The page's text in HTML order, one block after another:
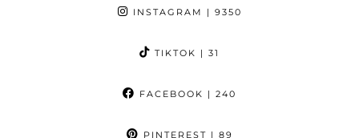
INSTAGRAM | 9350
TIKTOK | 31
FACEBOOK | 240
PINTEREST | 89